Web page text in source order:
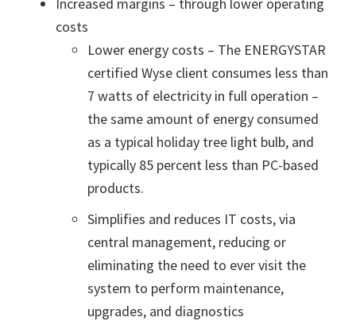
costs
Lower energy costs – The ENERGYSTAR
certified Wyse client consumes less than
7 watts of electricity in full operation –
the same amount of energy consumed
as a typical holiday tree light bulb, and
typically 85 percent less than PC-based
products.
Simplifies and reduces IT costs, via
central management, reducing or
eliminating the need to ever visit the
system to perform maintenance,
upgrades, and diagnostics